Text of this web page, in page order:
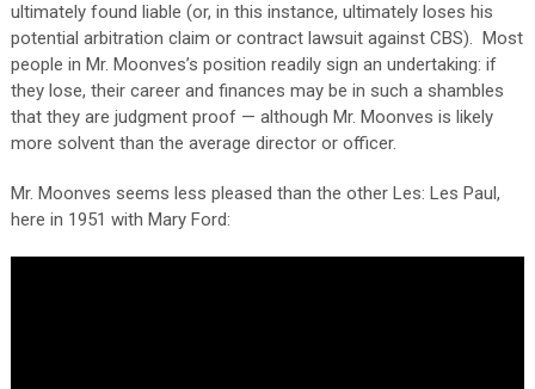
ultimately found liable (or, in this instance, ultimately loses his
potential arbitration claim or contract lawsuit against CBS). Most
people in Mr. Moonves’s position readily sign an undertaking: if
they lose, their career and finances may be in such a shambles
that they are judgment proof — although Mr. Moonves is likely
more solvent than the average director or officer.
Mr. Moonves seems less pleased than the other Les: Les Paul,
here in 1951 with Mary Ford: